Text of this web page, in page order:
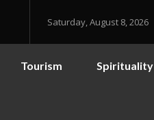
Saturday, August 8, 2026
Tourism Spirituality